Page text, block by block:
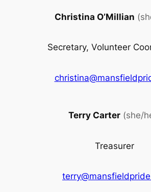
Christina O’Millian
Secretary, Volunteer
Terry Carter (she/
Treasurer